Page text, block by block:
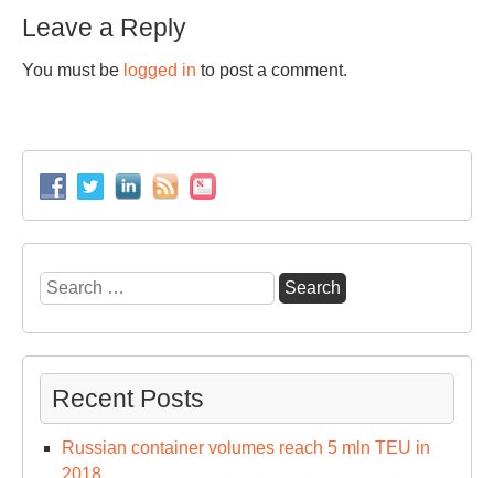
Leave a Reply
You must be logged in to post a comment.
Search
for:
Recent Posts
Russian container volumes reach 5 mln TEU in
2018